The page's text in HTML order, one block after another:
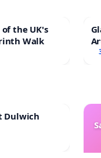
the UK's
Walk
Dulwich